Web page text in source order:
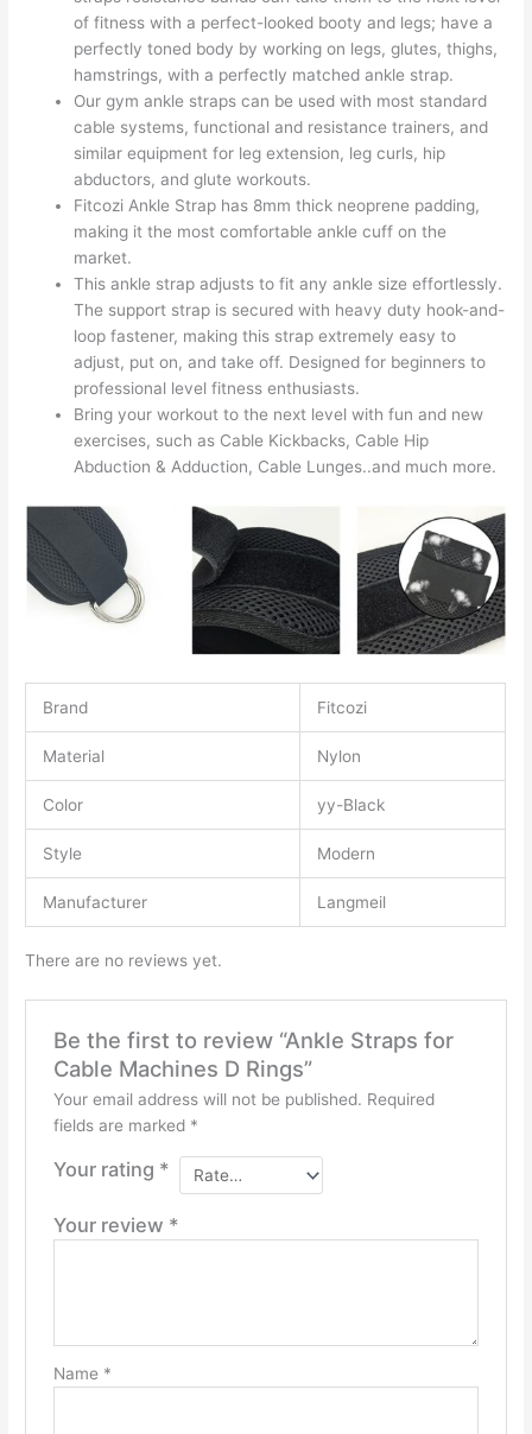
of fitness with a perfect-looked booty and legs; have a
perfectly toned body by working on legs, glutes, thighs,
hamstrings, with a perfectly matched ankle strap.
Our gym ankle straps can be used with most standard
cable systems, functional and resistance trainers, and
similar equipment for leg extension, leg curls, hip
abductors, and glute workouts.
Fitcozi Ankle Strap has 8mm thick neoprene padding,
making it the most comfortable ankle cuff on the
market.
This ankle strap adjusts to fit any ankle size effortlessly.
The support strap is secured with heavy duty hook-and-
loop fastener, making this strap extremely easy to
adjust, put on, and take off. Designed for beginners to
professional level fitness enthusiasts.
Bring your workout to the next level with fun and new
exercises, such as Cable Kickbacks, Cable Hip
Abduction & Adduction, Cable Lunges..and much more.
Brand Fitcozi
Material Nylon
Color yy-Black
Style Modern
Manufacturer Langmeil
There are no reviews yet.
Be the first to review “Ankle Straps for
Cable Machines D Rings”
Your email address will not be published. Required
fields are marked *
Your rating *
Your review *
Name *